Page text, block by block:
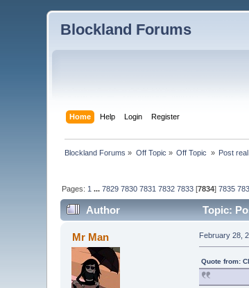
Blockland Forums
Home Help Login Register
Blockland Forums » Off Topic » Off Topic » Post
Pages: 1 ...7829 7830 7831 7832 7833 [7834]7835
Author Topic:
Mr Man February 28,
Quote from: